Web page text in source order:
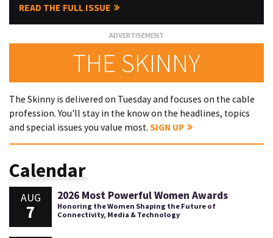
READ THE FULL ISSUE
THE SKINNY
The Skinny is delivered on Tuesday and focuses on the cable
profession. You'll stay in the know on the headlines, topics
and special issues you value most. SIGN UP
Calendar
AUG
7
2026 Most Powerful Women Awards
Honoring the Women Shaping the Future of
Connectivity, Media & Technology